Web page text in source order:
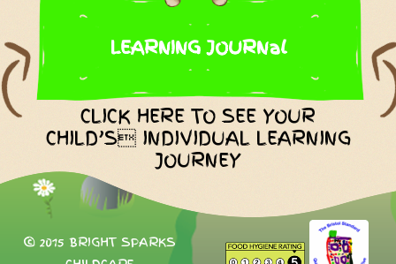
LEARNING JOURNal
CLICK HERE TO SEE YOUR
CHILD’S INDIVIDUAL LEARNING
JOURNEY
© 2015 BRIGHT SPARKS